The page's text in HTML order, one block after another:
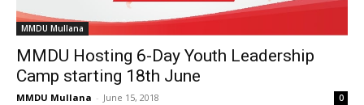
MMDU Mullana
MMDU Hosting 6-Day Youth Leadership
Camp starting 18th June
MMDU Mullana - June 15, 2018 0